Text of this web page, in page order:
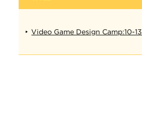
Video Game Design Camp:10-13